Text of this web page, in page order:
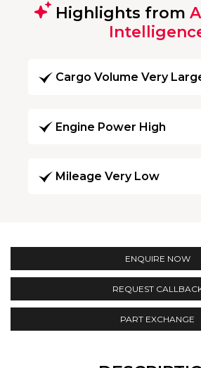
Highlights from
Cargo Volume Very
Engine Power High
Mileage Very Low
ENQUIRE NOW
REQUEST
PART EXCHANGE